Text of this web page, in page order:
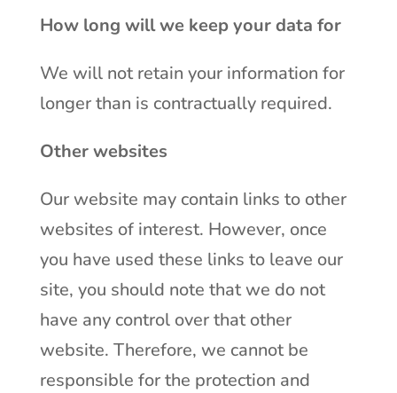
How long will we keep your data for
We will not retain your information for
longer than is contractually required.
Other websites
Our website may contain links to other
websites of interest. However, once
you have used these links to leave our
site, you should note that we do not
have any control over that other
website. Therefore, we cannot be
responsible for the protection and